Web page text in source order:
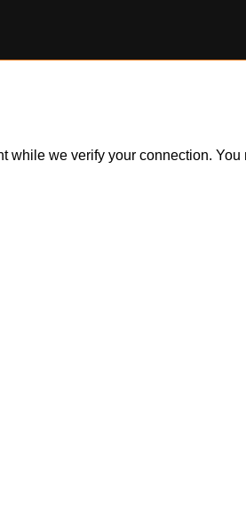
while we verify your connection.